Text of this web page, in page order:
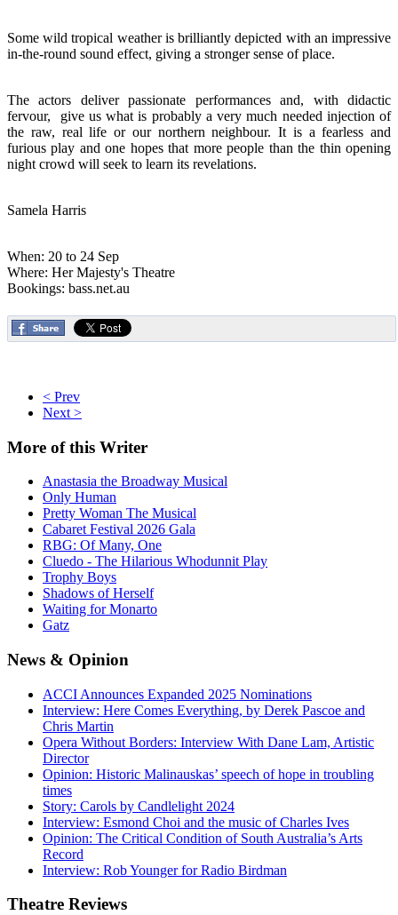
Some wild tropical weather is brilliantly depicted with an impressive
in-the-round sound effect, giving a stronger sense of place.
The actors deliver passionate performances and, with didactic
fervour, give us what is probably a very much needed injection of
the raw, real life or our northern neighbour. It is a fearless and
furious play and one hopes that more people than the thin opening
night crowd will seek to learn its revelations.
Samela Harris
When: 20 to 24 Sep
Where: Her Majesty's Theatre
Bookings: bass.net.au
< Prev
Next >
More of this Writer
Anastasia the Broadway Musical
Only Human
Pretty Woman The Musical
Cabaret Festival 2026 Gala
RBG: Of Many, One
Cluedo - The Hilarious Whodunnit Play
Trophy Boys
Shadows of Herself
Waiting for Monarto
Gatz
News & Opinion
ACCI Announces Expanded 2025 Nominations
Interview: Here Comes Everything, by Derek Pascoe and
Chris Martin
Opera Without Borders: Interview With Dane Lam, Artistic
Director
Opinion: Historic Malinauskas’ speech of hope in troubling
times
Story: Carols by Candlelight 2024
Interview: Esmond Choi and the music of Charles Ives
Opinion: The Critical Condition of South Australia’s Arts
Record
Interview: Rob Younger for Radio Birdman
Theatre Reviews